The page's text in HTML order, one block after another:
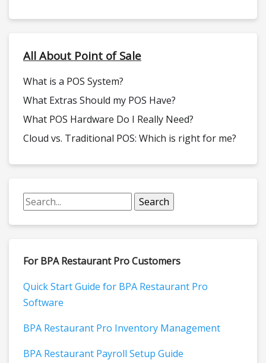
All About Point of Sale
What is a POS System?
What Extras Should my POS Have?
What POS Hardware Do I Really Need?
Cloud vs. Traditional POS: Which is right for me?
For BPA Restaurant Pro Customers
Quick Start Guide for BPA Restaurant Pro
Software
BPA Restaurant Pro Inventory Management
BPA Restaurant Payroll Setup Guide